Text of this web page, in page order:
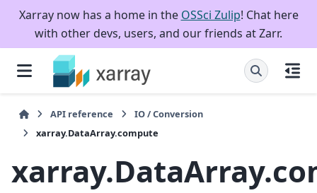
Xarray now has a home in the OSSci Zulip! Chat here
with other devs, users, and our friends at Zarr.
API reference
IO / Conversion
xarray.DataArray.compute